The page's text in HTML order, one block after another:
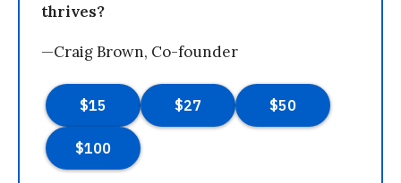
thrives?
—Craig Brown, Co-founder